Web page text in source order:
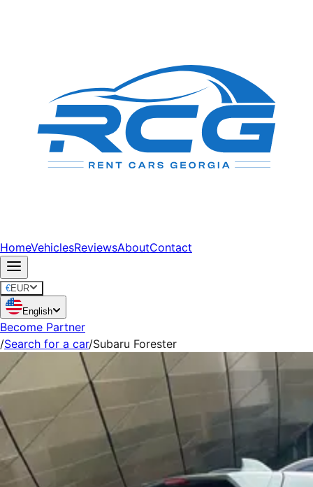
HomeVehiclesReviewsAboutContact
€EUR
English
Become Partner
/Search for a car/Subaru Forester